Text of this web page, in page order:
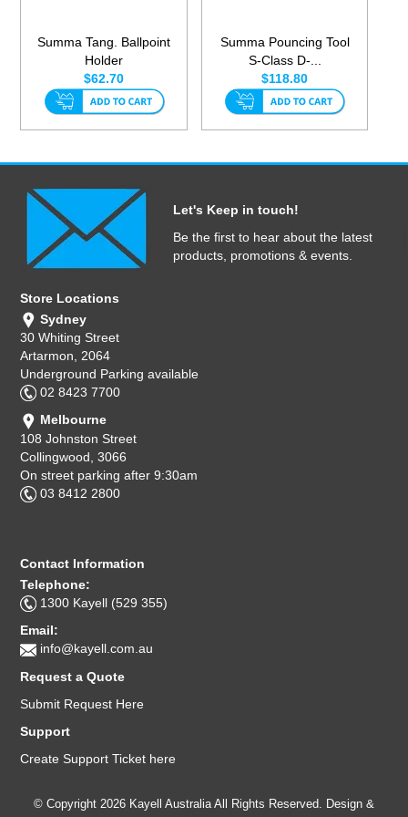
Summa Tang. Ballpoint
Holder
$62.70
Summa Pouncing Tool
S-Class D-...
$118.80
Let's Keep in touch!
Be the first to hear about the latest
products, promotions & events.
Store Locations
Sydney
30 Whiting Street
Artarmon, 2064
Underground Parking available
02 8423 7700
Melbourne
108 Johnston Street
Collingwood, 3066
On street parking after 9:30am
03 8412 2800
Contact Information
Telephone:
1300 Kayell (529 355)
Email:
info@kayell.com.au
Request a Quote
Submit Request Here
Support
Create Support Ticket here
© Copyright 2026 Kayell Australia All Rights Reserved. Design &